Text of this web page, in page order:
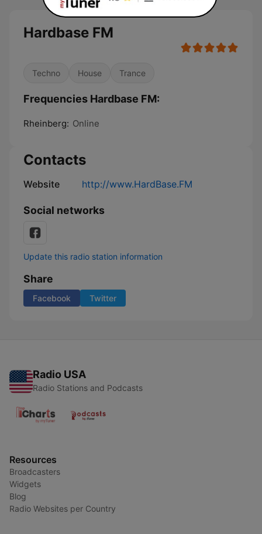
Hardbase FM
Techno House Trance
Frequencies Hardbase FM:
Rheinberg: Online
Contacts
Website http://www.HardBase.FM
Social networks
Update this radio station information
Share
Facebook Twitter
Radio USA
Radio Stations and Podcasts
Resources
Broadcasters
Widgets
Blog
Radio Websites per Country